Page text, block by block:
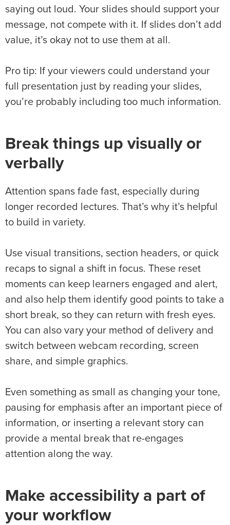
saying out loud. Your slides should support your
message, not compete with it. If slides don’t add
value, it’s okay not to use them at all.
Pro tip: If your viewers could understand your
full presentation just by reading your slides,
you’re probably including too much information.
Break things up visually or
verbally
Attention spans fade fast, especially during
longer recorded lectures. That’s why it’s helpful
to build in variety.
Use visual transitions, section headers, or quick
recaps to signal a shift in focus. These reset
moments can keep learners engaged and alert,
and also help them identify good points to take a
short break, so they can return with fresh eyes.
You can also vary your method of delivery and
switch between webcam recording, screen
share, and simple graphics.
Even something as small as changing your tone,
pausing for emphasis after an important piece of
information, or inserting a relevant story can
provide a mental break that re-engages
attention along the way.
Make accessibility a part of
your workflow